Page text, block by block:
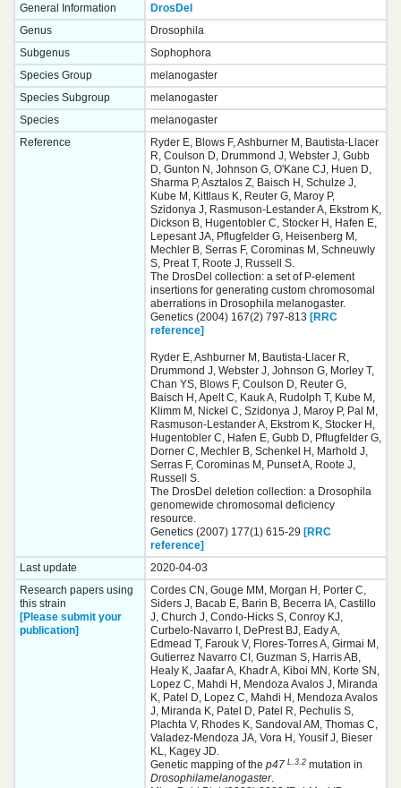
General Information
DrosDel
Genus
Drosophila
Subgenus
Sophophora
Species Group
melanogaster
Species Subgroup
melanogaster
Species
melanogaster
Reference
Ryder E, Blows F, Ashburner M, Bautista-Llacer
R, Coulson D, Drummond J, Webster J, Gubb
D, Gunton N, Johnson G, O'Kane CJ, Huen D,
Sharma P, Asztalos Z, Baisch H, Schulze J,
Kube M, Kittlaus K, Reuter G, Maroy P,
Szidonya J, Rasmuson-Lestander A, Ekstrom K,
Dickson B, Hugentobler C, Stocker H, Hafen E,
Lepesant JA, Pflugfelder G, Heisenberg M,
Mechler B, Serras F, Corominas M, Schneuwly
S, Preat T, Roote J, Russell S.
The DrosDel collection: a set of P-element
insertions for generating custom chromosomal
aberrations in Drosophila melanogaster.
Genetics (2004) 167(2) 797-813 [RRC
reference]
Ryder E, Ashburner M, Bautista-Llacer R,
Drummond J, Webster J, Johnson G, Morley T,
Chan YS, Blows F, Coulson D, Reuter G,
Baisch H, Apelt C, Kauk A, Rudolph T, Kube M,
Klimm M, Nickel C, Szidonya J, Maroy P, Pal M,
Rasmuson-Lestander A, Ekstrom K, Stocker H,
Hugentobler C, Hafen E, Gubb D, Pflugfelder G,
Dorner C, Mechler B, Schenkel H, Marhold J,
Serras F, Corominas M, Punset A, Roote J,
Russell S.
The DrosDel deletion collection: a Drosophila
genomewide chromosomal deficiency
resource.
Genetics (2007) 177(1) 615-29 [RRC
reference]
Last update
2020-04-03
Research papers using
this strain
[Please submit your
publication]
Cordes CN, Gouge MM, Morgan H, Porter C,
Siders J, Bacab E, Barin B, Becerra IA, Castillo
J, Church J, Condo-Hicks S, Conroy KJ,
Curbelo-Navarro I, DePrest BJ, Eady A,
Edmead T, Farouk V, Flores-Torres A, Girmai M,
Gutierrez Navarro CI, Guzman S, Harris AB,
Healy K, Jaafar A, Khadr A, Kiboi MN, Korte SN,
Lopez C, Mahdi H, Mendoza Avalos J, Miranda
K, Patel D, Lopez C, Mahdi H, Mendoza Avalos
J, Miranda K, Patel D, Patel R, Pechulis S,
Plachta V, Rhodes K, Sandoval AM, Thomas C,
Valadez-Mendoza JA, Vora H, Yousif J, Bieser
KL, Kagey JD.
Genetic mapping of the p47 L.3.2mutation in
Drosophilamelanogaster.